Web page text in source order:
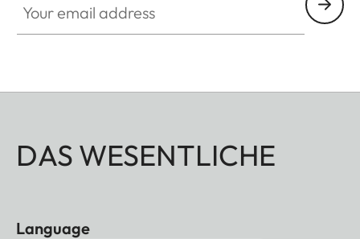
DAS WESENTLICHE
Language